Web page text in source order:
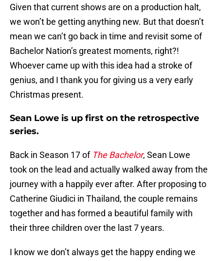
Given that current shows are on a production halt,
we won’t be getting anything new. But that doesn’t
mean we can’t go back in time and revisit some of
Bachelor Nation’s greatest moments, right?!
Whoever came up with this idea had a stroke of
genius, and I thank you for giving us a very early
Christmas present.
Sean Lowe is up first on the retrospective
series.
Back in Season 17 of The Bachelor, Sean Lowe
took on the lead and actually walked away from the
journey with a happily ever after. After proposing to
Catherine Giudici in Thailand, the couple remains
together and has formed a beautiful family with
their three children over the last 7 years.
I know we don’t always get the happy ending we